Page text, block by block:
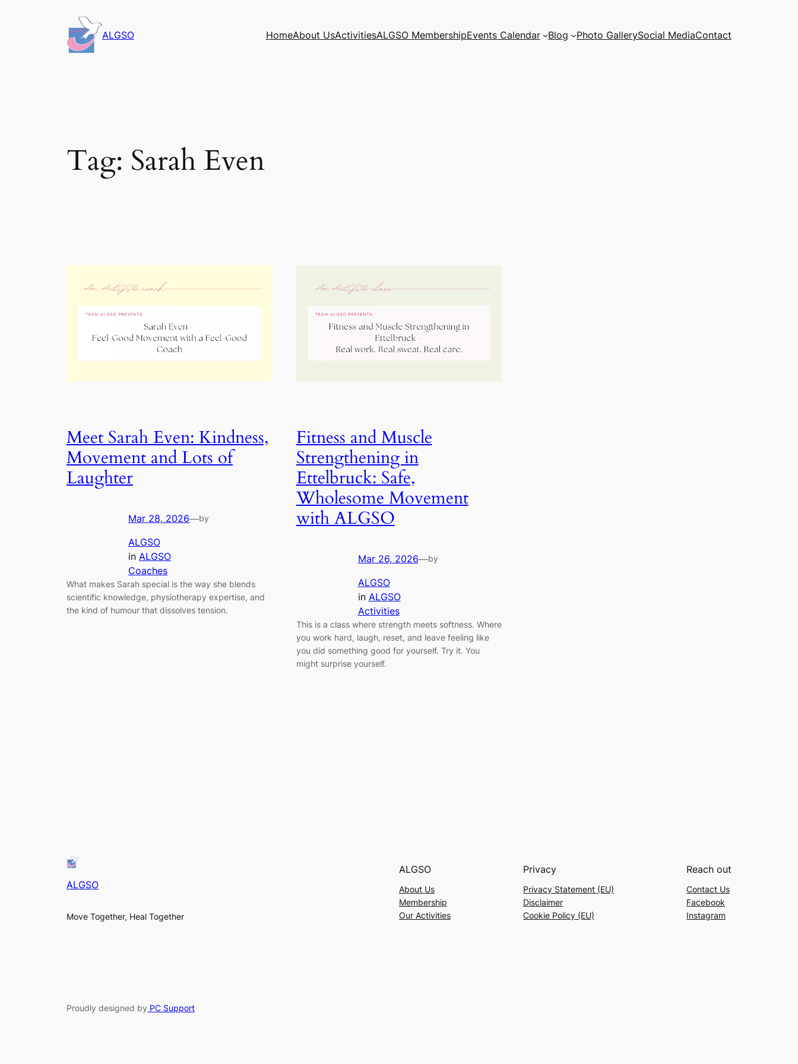
ALGSO HomeAbout UsActivitiesALGSO MembershipEvents Calendar Blog Photo GallerySocial MediaContact
Tag: Sarah Even
Meet Sarah Even: Kindness,
Movement and Lots of
Laughter
Mar 28, 2026—by
ALGSO
in ALGSO
Coaches
What makes Sarah special is the way she blends
scientific knowledge, physiotherapy expertise, and
the kind of humour that dissolves tension.
Fitness and Muscle
Strengthening in
Ettelbruck: Safe,
Wholesome Movement
with ALGSO
Mar 26, 2026—by
ALGSO
in ALGSO
Activities
This is a class where strength meets softness. Where
you work hard, laugh, reset, and leave feeling like
you did something good for yourself. Try it. You
might surprise yourself.
ALGSO
Move Together, Heal Together
ALGSO
About Us
Membership
Our Activities
Privacy
Privacy Statement (EU)
Disclaimer
Cookie Policy (EU)
Reach out
Contact Us
Facebook
Instagram
Proudly designed by PC Support